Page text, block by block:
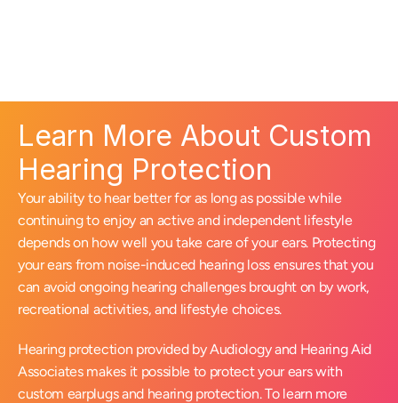
Learn More About Custom
Hearing Protection
Your ability to hear better for as long as possible while
continuing to enjoy an active and independent lifestyle
depends on how well you take care of your ears. Protecting
your ears from noise-induced hearing loss ensures that you
can avoid ongoing hearing challenges brought on by work,
recreational activities, and lifestyle choices.
Hearing protection provided by Audiology and Hearing Aid
Associates makes it possible to protect your ears with
custom earplugs and hearing protection. To learn more